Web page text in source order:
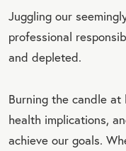
Juggling our
professional
and depleted.
Burning the candle
health implications,
achieve our goals.